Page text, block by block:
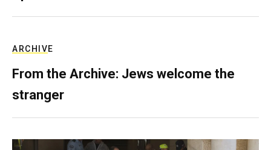
ARCHIVE
From the Archive: Jews welcome the
stranger